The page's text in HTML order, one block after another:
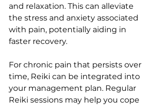
and relaxation. This can alleviate
the stress and anxiety associated
with pain, potentially aiding in
faster recovery.
For chronic pain that persists over
time, Reiki can be integrated into
your management plan. Regular
Reiki sessions may help you cope